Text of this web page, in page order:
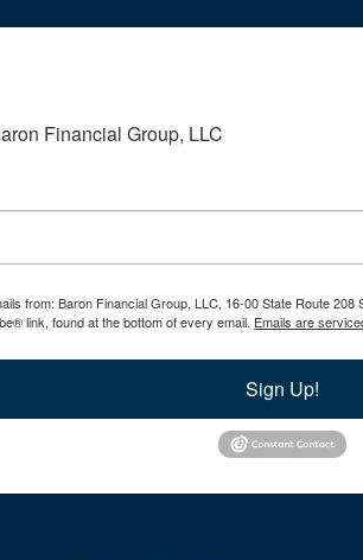
Financial Group, LLC
from: Baron Financial Group, LLC, 16-00 State Route
link, found at the bottom of every email. Emails are
Sign Up!